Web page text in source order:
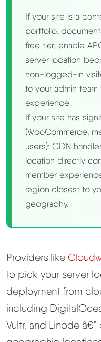
If your site is a
portfolio,
free tier, enable
server location
non-logged-in
to your admin
experience.
If your site has
(WooCommerce,
users): CDN
location directly
member
region closest to
geography.
Providers like
to pick your server
deployment from
including
Vultr, and Linode